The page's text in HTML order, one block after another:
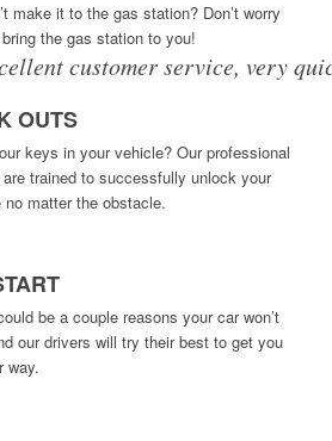
customer service, very
make it to the gas station? Don’t worry
the gas station to you!
OUTS
keys in your vehicle? Our professional
trained to successfully unlock your
no matter the obstacle.
be a couple reasons your car won’t
our drivers will try their best to get you
way.